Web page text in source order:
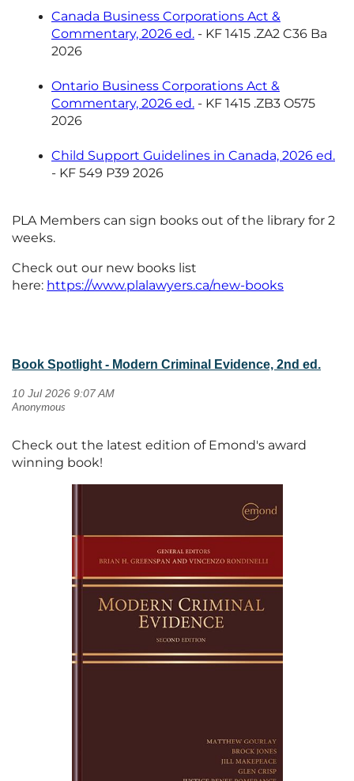
Canada Business Corporations Act &
Commentary, 2026 ed. - KF 1415 .ZA2 C36 Ba
2026
Ontario Business Corporations Act &
Commentary, 2026 ed. - KF 1415 .ZB3 O575
2026
Child Support Guidelines in Canada, 2026 ed.
- KF 549 P39 2026
PLA Members can sign books out of the library for 2
weeks.
Check out our new books list
here: https://www.plalawyers.ca/new-books
Book Spotlight - Modern Criminal Evidence, 2nd ed.
Check out the latest edition of Emond's award
winning book!